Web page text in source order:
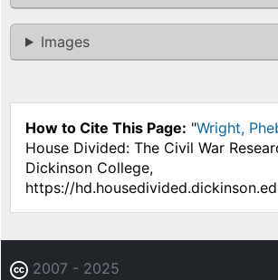
Images
How to Cite This Page: "Wright,
House Divided: The Civil War
Dickinson College,
https://
2007 - 2025